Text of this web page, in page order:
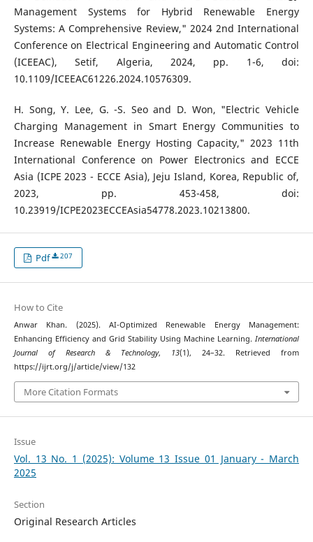
Management Systems for Hybrid Renewable Energy
Systems: A Comprehensive Review," 2024 2nd International
Conference on Electrical Engineering and Automatic Control
(ICEEAC), Setif, Algeria, 2024, pp. 1-6, doi:
10.1109/ICEEAC61226.2024.10576309.
H. Song, Y. Lee, G. -S. Seo and D. Won, "Electric Vehicle
Charging Management in Smart Energy Communities to
Increase Renewable Energy Hosting Capacity," 2023 11th
International Conference on Power Electronics and ECCE
Asia (ICPE 2023 - ECCE Asia), Jeju Island, Korea, Republic of,
2023, pp. 453-458, doi:
10.23919/ICPE2023ECCEAsia54778.2023.10213800.
Pdf 207
How to Cite
Anwar Khan. (2025). AI-Optimized Renewable Energy Management:
Enhancing Efficiency and Grid Stability Using Machine Learning.International
Journal of Research & Technology, 13(1), 24–32. Retrieved from
https://ijrt.org/j/article/view/132
More Citation Formats
Issue
Vol. 13 No. 1 (2025): Volume 13 Issue 01 January - March
2025
Section
Original Research Articles